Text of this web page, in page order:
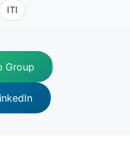
ITI
Group